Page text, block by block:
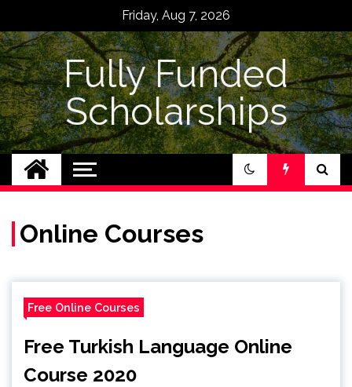
content
Friday, Aug 7, 2026
Fully Funded
Scholarships
Online Courses
Free Online Courses
Free Turkish Language Online
Course 2020